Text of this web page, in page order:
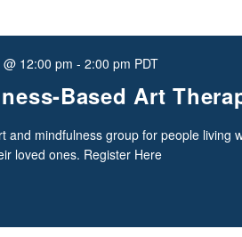
Based Art
12:00 pm -2:00 pm PDT
and mindfulness group for people living
loved ones. Register Here